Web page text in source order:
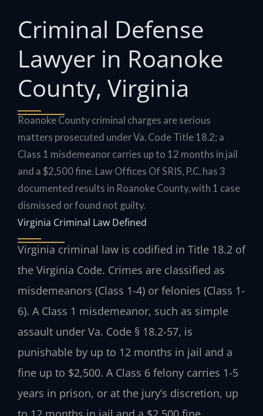
Criminal Defense
Lawyer in Roanoke
County, Virginia
Roanoke County criminal charges are serious
matters prosecuted under Va. Code Title 18.2; a
Class 1 misdemeanor carries up to 12 months in jail
and a $2,500 fine. Law Offices Of SRIS, P.C. has 3
documented results in Roanoke County, with 1 case
dismissed or found not guilty.
Virginia Criminal Law Defined
Virginia criminal law is codified in Title 18.2 of
the Virginia Code. Crimes are classified as
misdemeanors (Class 1-4) or felonies (Class 1-
6). A Class 1 misdemeanor, such as simple
assault under Va. Code § 18.2-57, is
punishable by up to 12 months in jail and a
fine up to $2,500. A Class 6 felony carries 1-5
years in prison, or at the jury’s discretion, up